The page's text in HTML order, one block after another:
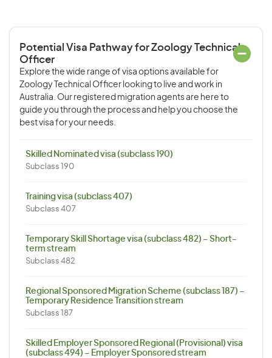
Potential Visa Pathway for Zoology Technical
Officer
Explore the wide range of visa options available for
Zoology Technical Officer looking to live and work in
Australia. Our registered migration agents are here to
guide you through the process and help you choose the
best visa for your needs.
Skilled Nominated visa (subclass 190)
Subclass 190
Training visa (subclass 407)
Subclass 407
Temporary Skill Shortage visa (subclass 482) – Short-
term stream
Subclass 482
Regional Sponsored Migration Scheme (subclass 187) –
Temporary Residence Transition stream
Subclass 187
Skilled Employer Sponsored Regional (Provisional) visa
(subclass 494) – Employer Sponsored stream